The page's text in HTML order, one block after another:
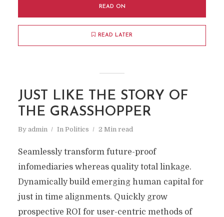
READ ON
READ LATER
JUST LIKE THE STORY OF
THE GRASSHOPPER
By admin In Politics 2 Min read
Seamlessly transform future-proof
infomediaries whereas quality total linkage.
Dynamically build emerging human capital for
just in time alignments. Quickly grow
prospective ROI for user-centric methods of